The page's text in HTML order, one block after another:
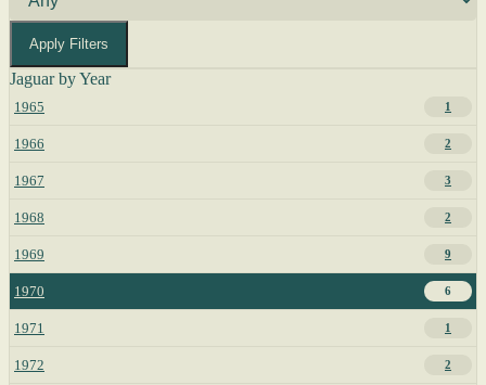
Apply Filters
Jaguar by Year
1965 1
1966 2
1967 3
1968 2
1969 9
1970 6
1971 1
1972 2